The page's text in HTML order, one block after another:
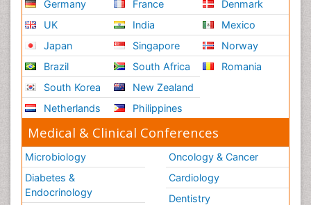
Germany
UK
Japan
Brazil
South Korea
Netherlands
France
India
Singapore
South Africa
New Zealand
Philippines
Denmark
Mexico
Norway
Romania
Medical & Clinical Conferences
Microbiology
Diabetes &
Endocrinology
Oncology & Cancer
Cardiology
Dentistry